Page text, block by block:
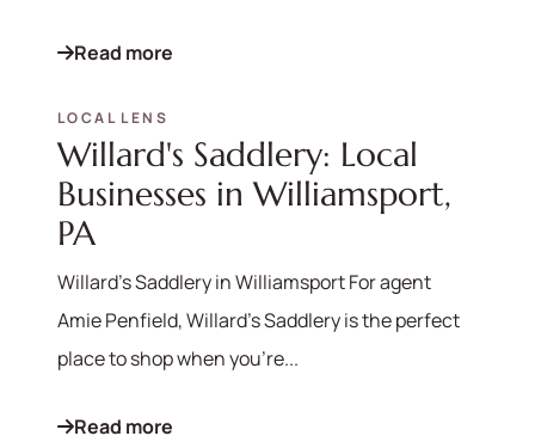
hello@bhhshodrickrealty.net
Read more
LOCAL LENS
Willard's Saddlery: Local
Businesses in Williamsport,
PA
Willard's Saddlery in Williamsport For agent
Amie Penfield, Willard's Saddlery is the perfect
place to shop when you're...
Read more